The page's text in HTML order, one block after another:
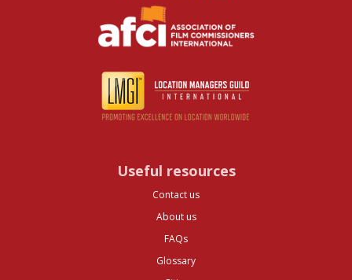
Useful resources
Contact us
About us
FAQs
Glossary